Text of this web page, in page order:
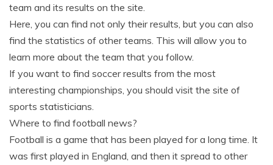
team and its results on the site.
Here, you can find not only their results, but you can also
find the statistics of other teams. This will allow you to
learn more about the team that you follow.
If you want to find soccer results from the most
interesting championships, you should visit the site of
sports statisticians.
Where to find football news?
Football is a game that has been played for a long time. It
was first played in England, and then it spread to other